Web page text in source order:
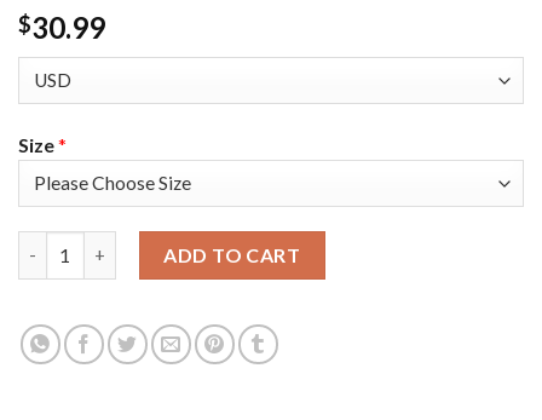
$30.99
Size*
ADD TO CART